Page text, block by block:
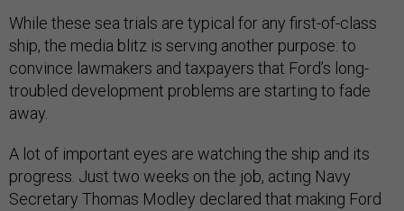
While these sea trials are typical for any first-of-class
ship, the media blitz is serving another purpose: to
convince lawmakers and taxpayers that Ford’s long-
troubled development problems are starting to fade
away.
A lot of important eyes are watching the ship and its
progress. Just two weeks on the job, acting Navy
Secretary Thomas Modley declared that making Ford